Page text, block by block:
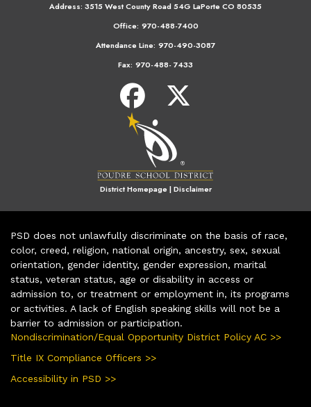
Address: 3515 West County Road 54G LaPorte CO 80535
Office: 970-488-7400
Attendance Line: 970-490-3087
Fax: 970-488- 7433
District Homepage|Disclaimer
PSD does not unlawfully discriminate on the basis of race,
color, creed, religion, national origin, ancestry, sex, sexual
orientation, gender identity, gender expression, marital
status, veteran status, age or disability in access or
admission to, or treatment or employment in, its programs
or activities. A lack of English speaking skills will not be a
barrier to admission or participation.
Nondiscrimination/Equal Opportunity District Policy AC >>
Title IX Compliance Officers >>
Accessibility in PSD >>